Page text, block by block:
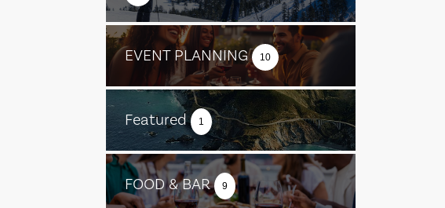
EVENT PLANNING 10
Featured 1
FOOD & BAR 9